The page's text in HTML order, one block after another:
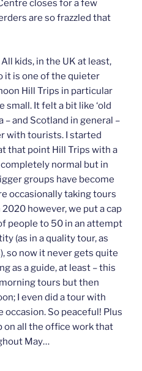
closes for a few
are so frazzled that
kids, in the UK at least,
it is one of the quieter
Hill Trips in particular
It felt a bit like ‘old
– and Scotland in general –
with tourists. I started
that point Hill Trips with a
normal but in
groups have become
occasionally taking tours
however, we put a cap
people to 50 in an attempt
(as in a quality tour, as
so now it never gets quite
as a guide, at least – this
tours but then
I even did a tour with
So peaceful! Plus
on all the office work that
May…